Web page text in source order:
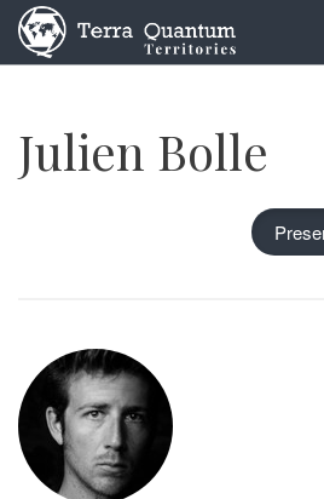
Julien Bolle